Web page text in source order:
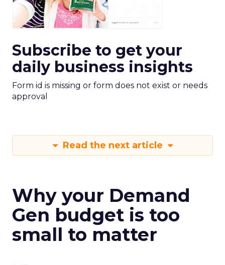
Subscribe to get your
daily business insights
Form id is missing or form does not exist or needs
approval
Read the next article
Why your Demand
Gen budget is too
small to matter